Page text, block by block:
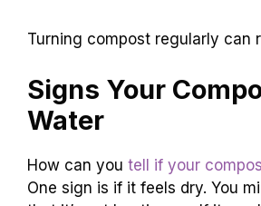
Turning compost regularly can
Signs Your
Water
How can you tell if your
One sign is if it feels dry. You